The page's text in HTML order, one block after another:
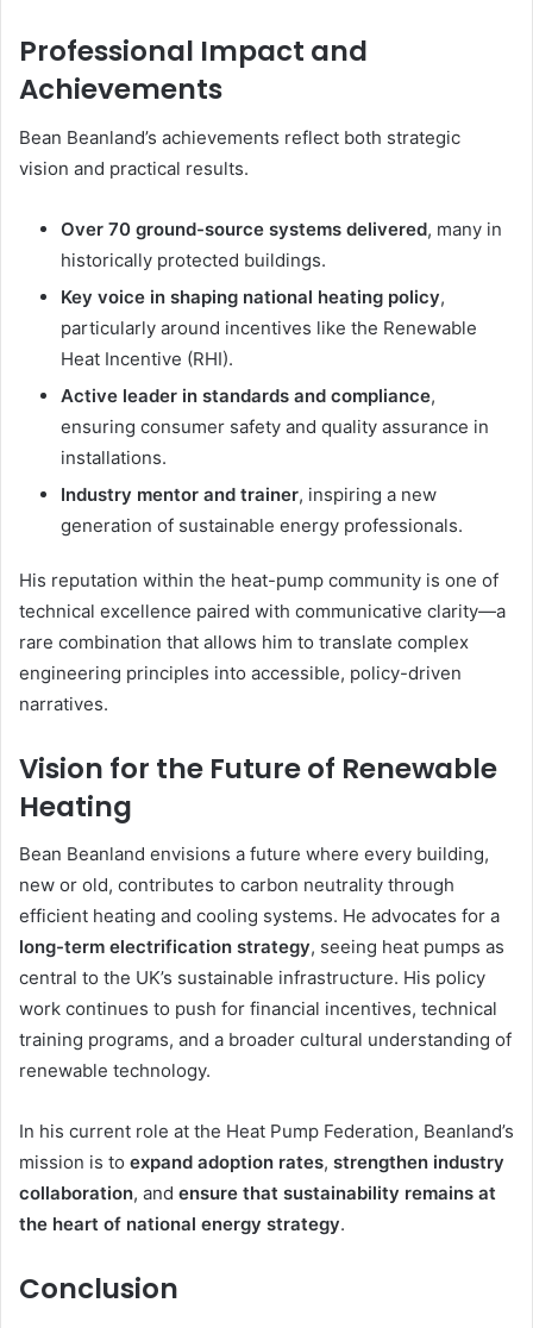
Professional Impact and
Achievements
Bean Beanland’s achievements reflect both strategic
vision and practical results.
Over 70 ground-source systems delivered, many in
historically protected buildings.
Key voice in shaping national heating policy,
particularly around incentives like the Renewable
Heat Incentive (RHI).
Active leader in standards and compliance,
ensuring consumer safety and quality assurance in
installations.
Industry mentor and trainer, inspiring a new
generation of sustainable energy professionals.
His reputation within the heat-pump community is one of
technical excellence paired with communicative clarity—a
rare combination that allows him to translate complex
engineering principles into accessible, policy-driven
narratives.
Vision for the Future of Renewable
Heating
Bean Beanland envisions a future where every building,
new or old, contributes to carbon neutrality through
efficient heating and cooling systems. He advocates for a
long-term electrification strategy, seeing heat pumps as
central to the UK’s sustainable infrastructure. His policy
work continues to push for financial incentives, technical
training programs, and a broader cultural understanding of
renewable technology.
In his current role at the Heat Pump Federation, Beanland’s
mission is to expand adoption rates, strengthen industry
collaboration, and ensure that sustainability remains at
the heart of national energy strategy.
Conclusion